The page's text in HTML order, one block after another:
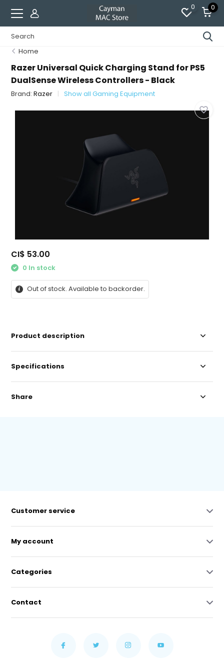
0 0
Home
Razer Universal Quick Charging Stand for PS5
DualSense Wireless Controllers - Black
Brand:Razer Show all Gaming Equipment
CI$ 53.00
0 In stock
Out of stock. Available to backorder.
Product description
Specifications
Share
Customer service
My account
Categories
Contact